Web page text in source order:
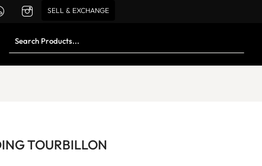
SELL & EXCHANGE
TOURBILLON